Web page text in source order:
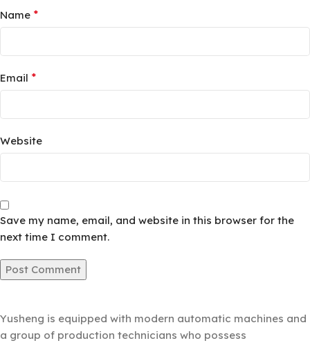
Name *
Email *
Website
Save my name, email, and website in this browser for the
next time I comment.
Yusheng is equipped with modern automatic machines and
a group of production technicians who possess